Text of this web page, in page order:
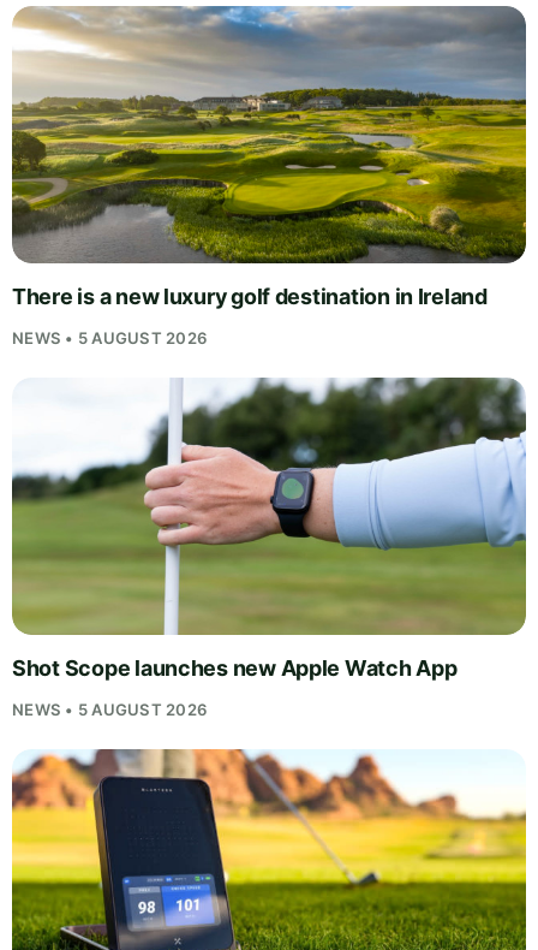
There is a new luxury golf destination in Ireland
NEWS • 5 AUGUST 2026
Shot Scope launches new Apple Watch App
NEWS • 5 AUGUST 2026